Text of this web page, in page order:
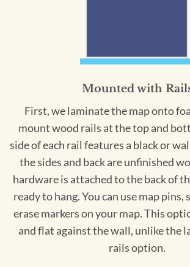
Mounted with
First, we laminate the map onto
mount wood rails at the top and
side of each rail features a black or
the sides and back are unfinished
hardware is attached to the back of
ready to hang. You can use map pins,
erase markers on your map. This
and flat against the wall, unlike the
rails option.